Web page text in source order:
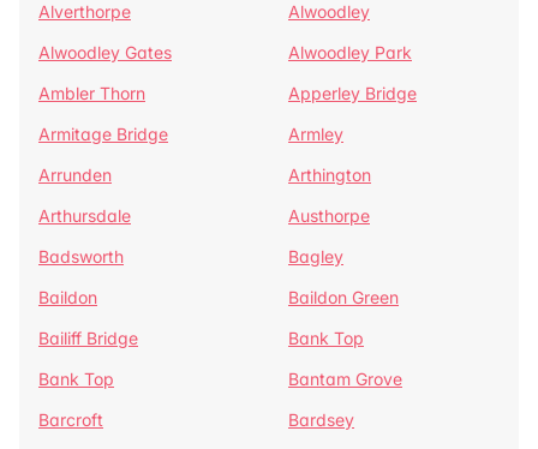
Alverthorpe
Alwoodley
Alwoodley Gates
Alwoodley Park
Ambler Thorn
Apperley Bridge
Armitage Bridge
Armley
Arrunden
Arthington
Arthursdale
Austhorpe
Badsworth
Bagley
Baildon
Baildon Green
Bailiff Bridge
Bank Top
Bank Top
Bantam Grove
Barcroft
Bardsey